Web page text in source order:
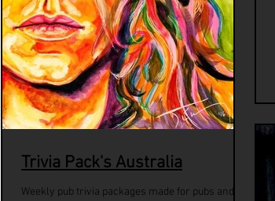
Trivia Pack's Australia
Weekly pub trivia packages made for pubs and